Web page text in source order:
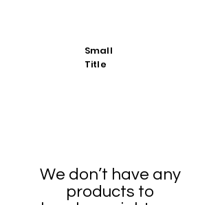
Small
Title
We don’t have any
products to